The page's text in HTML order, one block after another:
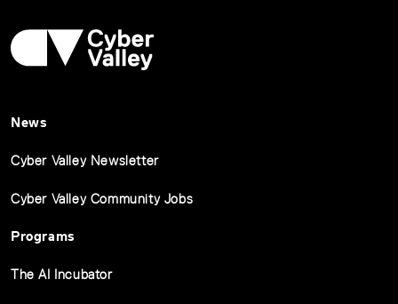
News
Cyber Valley Newsletter
Cyber Valley Community Jobs
Programs
The AI Incubator